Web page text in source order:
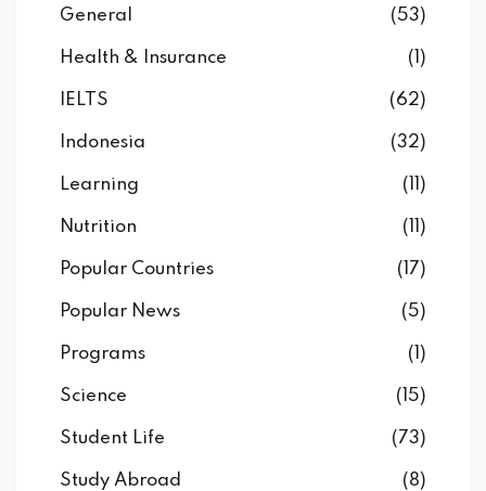
General (53)
Health & Insurance (1)
IELTS (62)
Indonesia (32)
Learning (11)
Nutrition (11)
Popular Countries (17)
Popular News (5)
Programs (1)
Science (15)
Student Life (73)
Study Abroad (8)